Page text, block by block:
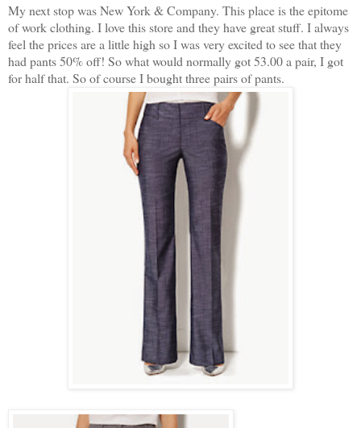
My next stop was New York & Company. This place is the epitome
of work clothing. I love this store and they have great stuff. I always
feel the prices are a little high so I was very excited to see that they
had pants 50% off! So what would normally got 53.00 a pair, I got
for half that. So of course I bought three pairs of pants.